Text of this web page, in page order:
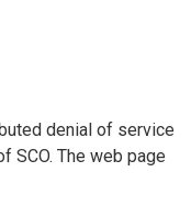
denial of service
SCO. The web page